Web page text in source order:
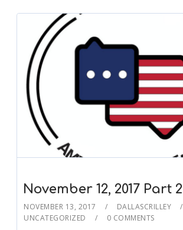
November 12, 2017 Part 2
NOVEMBER 13, 2017
DALLASCRILLEY
UNCATEGORIZED
0 COMMENTS